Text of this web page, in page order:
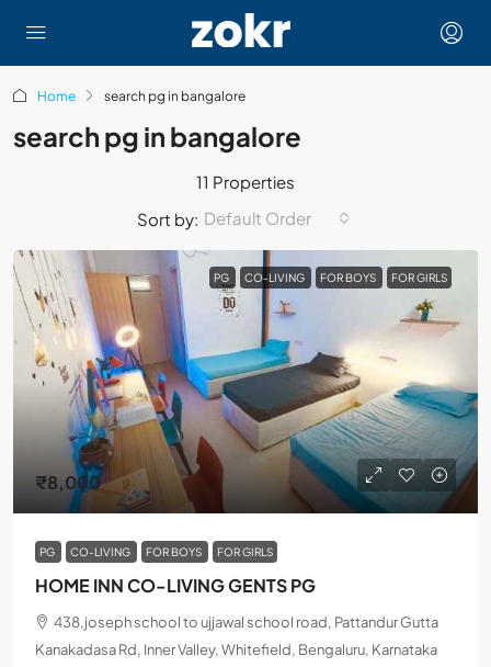
Home search pg in bangalore
search pg in bangalore
11 Properties
Sort by: Default Order
PG CO-LIVING FOR BOYS FOR GIRLS
₹8,000
PG CO-LIVING FOR BOYS FOR GIRLS
HOME INN CO-LIVING GENTS PG
438,joseph school to ujjawal school road, Pattandur Gutta
Kanakadasa Rd, Inner Valley, Whitefield, Bengaluru, Karnataka